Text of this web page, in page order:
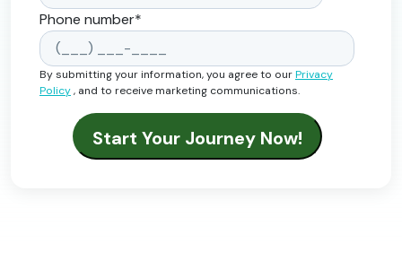
Phone number*
By submitting your information, you agree to ourPrivacy
Policy, and to receive marketing communications.